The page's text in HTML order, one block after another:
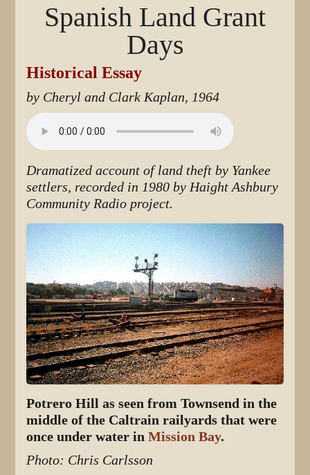
Spanish Land Grant
Days
Historical Essay
by Cheryl and Clark Kaplan, 1964
Dramatized account of land theft by Yankee
settlers, recorded in 1980 by Haight Ashbury
Community Radio project.
Potrero Hill as seen from Townsend in the
middle of the Caltrain railyards that were
once under water inMission Bay.
Photo: Chris Carlsson